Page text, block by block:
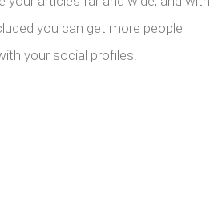
you can get more people
your social profiles.